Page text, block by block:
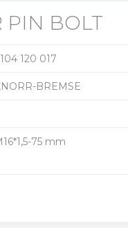
PIN BOLT
120 017
BREMSE
75 mm